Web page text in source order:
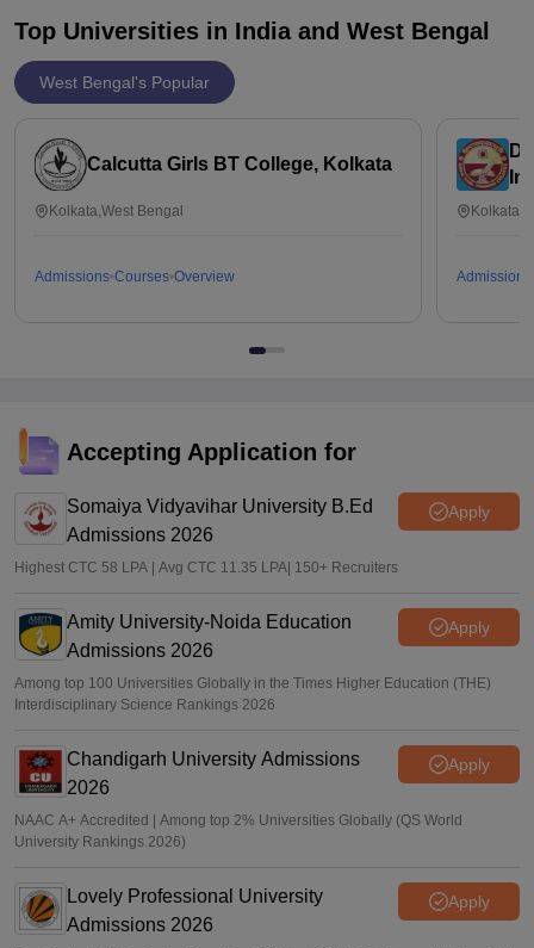
Top Universities in India and West Bengal
West Bengal's Popular
Calcutta Girls BT College, Kolkata
Kolkata,West Bengal
Admissions Courses Overview Admissions
Accepting Application for
Somaiya Vidyavihar University B.Ed
Admissions 2026
Apply
Highest CTC 58 LPA | Avg CTC 11.35 LPA| 150+ Recruiters
Amity University-Noida Education
Admissions 2026
Apply
Among top 100 Universities Globally in the Times Higher Education (THE)
Interdisciplinary Science Rankings 2026
Chandigarh University Admissions
2026
Apply
NAAC A+ Accredited | Among top 2% Universities Globally (QS World
University Rankings 2026)
Lovely Professional University
Admissions 2026
Apply